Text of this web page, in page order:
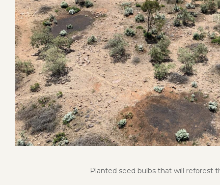
Planted seed bulbs that will reforest